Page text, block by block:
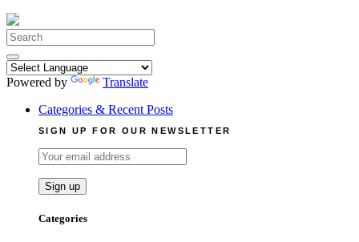
Search
for:
Powered by
Translate
Categories & Recent Posts
SIGN UP FOR OUR NEWSLETTER
Categories